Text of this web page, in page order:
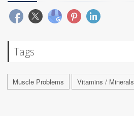
Tags
Muscle Problems Vitamins / Minerals